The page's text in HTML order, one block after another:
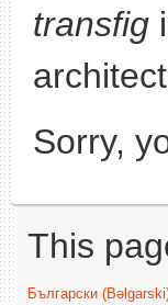
transfig
Sorry,
This
Български